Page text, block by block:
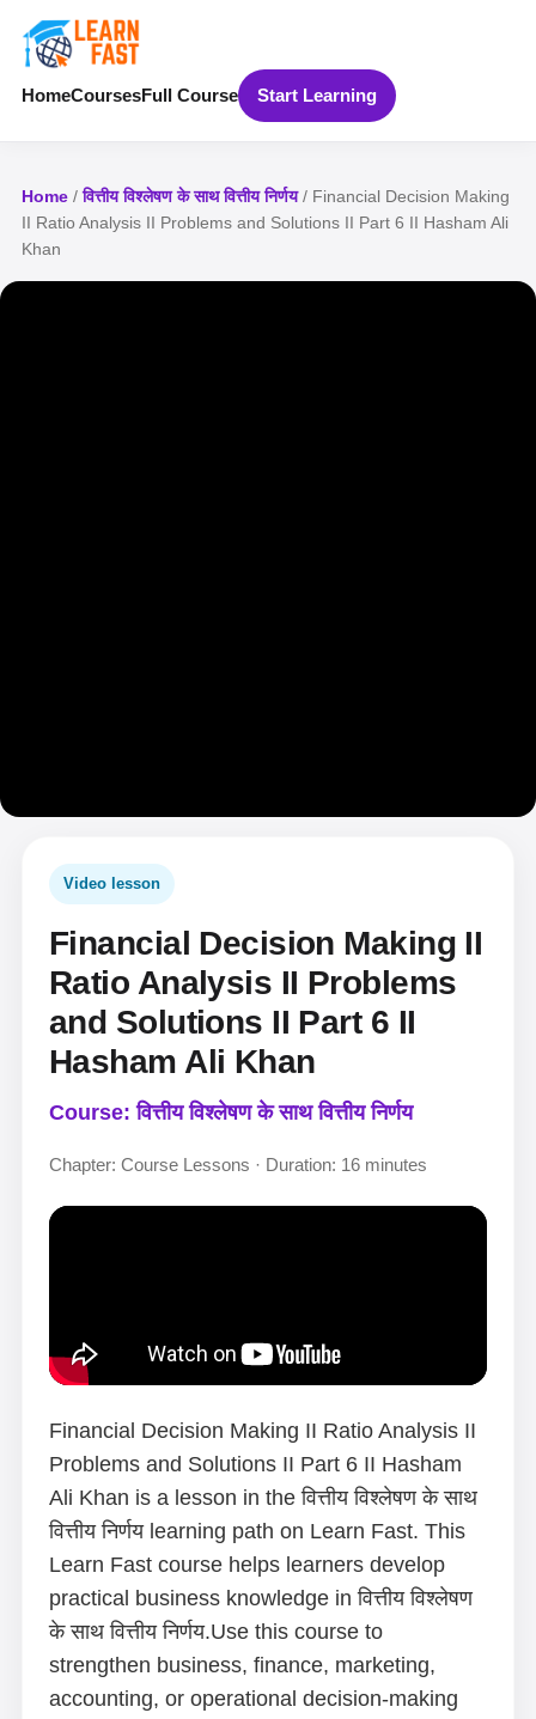
HomeCoursesFull Course Start Learning
Home /वित्तीय विश्लेषण के साथ वित्तीय निर्णय/ Financial Decision Making
II Ratio Analysis II Problems and Solutions II Part 6 II Hasham Ali
Khan
Video lesson
Financial Decision Making II
Ratio Analysis II Problems
and Solutions II Part 6 II
Hasham Ali Khan
Course: वित्तीय विश्लेषण के साथ वित्तीय निर्णय
Chapter: Course Lessons · Duration: 16 minutes
Financial Decision Making II Ratio Analysis II
Problems and Solutions II Part 6 II Hasham
Ali Khan is a lesson in the वित्तीय विश्लेषण के साथ
वित्तीय निर्णय learning path on Learn Fast. This
Learn Fast course helps learners develop
practical business knowledge in वित्तीय विश्लेषण
के साथ वित्तीय निर्णय.Use this course to
strengthen business, finance, marketing,
accounting, or operational decision-making